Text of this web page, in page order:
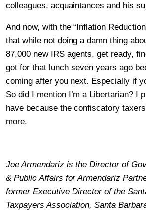
colleagues, acquaintances and his
And now, with the “Inflation
that while not doing a damn thing
87,000 new IRS agents, get ready,
got for that lunch seven years ago
coming after you next. Especially if
So did I mention I’m a Libertarian? I
have because the confiscatory
more.
Joe Armendariz is the Director of
& Public Affairs for Armendariz
former Executive Director of the
Taxpayers Association, Santa